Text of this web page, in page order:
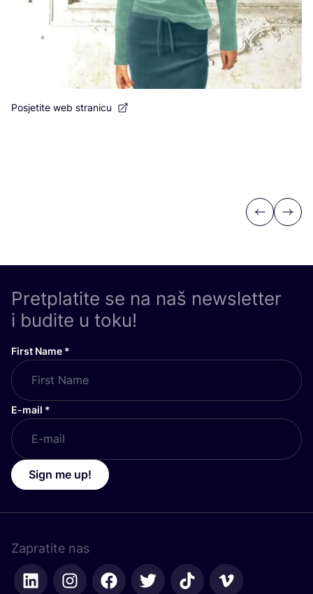
Posjetite web stranicu
Previous
Next
Pretplatite se na naš newsletter
i budite u toku!
First Name *
E-mail *
Sign me up!
Zapratite nas